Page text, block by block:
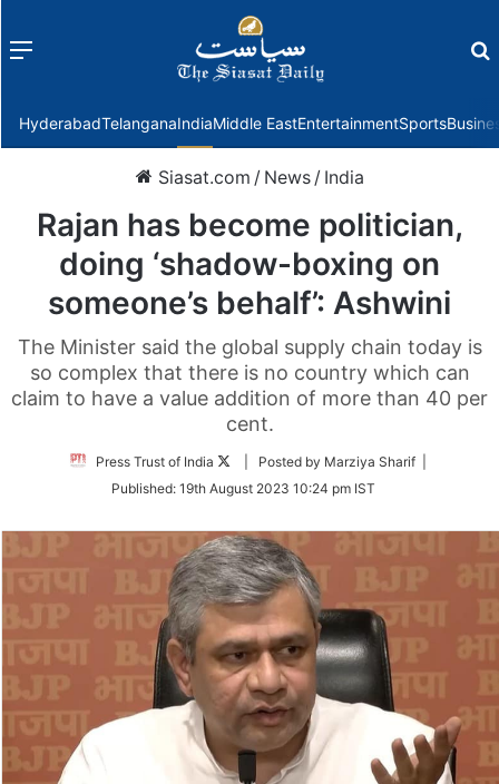
Menu
HyderabadTelanganaIndiaMiddle EastEntertainmentSports
Siasat.com / News / India
Rajan has become politician,
doing ‘shadow-boxing on
someone’s behalf’: Ashwini
The Minister said the global supply chain today is
so complex that there is no country which can
claim to have a value addition of more than 40 per
cent.
Press Trust of India
Follow
Twitter
| Posted by Marziya Sharif |
Published: 19th August 2023 10:24 pm IST